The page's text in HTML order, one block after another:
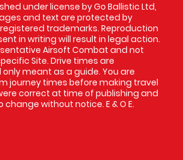
under license by Go Ballistic Ltd,
and text are protected by
trademarks. Reproduction
in writing will result in legal action.
Airsoft Combat and not
Site. Drive times are
meant as a guide. You are
journey times before making travel
correct at time of publishing and
without notice. E & O E.